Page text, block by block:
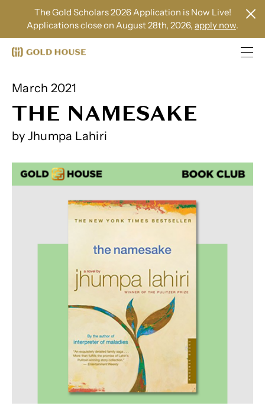
The Gold Scholars 2026 Application is Now Live!
Applications close on August 28th, 2026, apply now.
March 2021
THE NAMESAKE
by Jhumpa Lahiri